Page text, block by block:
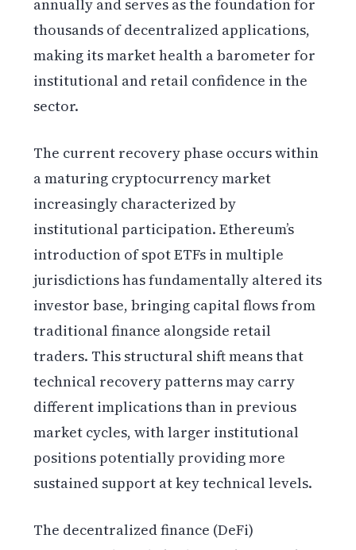
annually and serves as the foundation for
thousands of decentralized applications,
making its market health a barometer for
institutional and retail confidence in the
sector.
The current recovery phase occurs within
a maturing cryptocurrency market
increasingly characterized by
institutional participation. Ethereum’s
introduction of spot ETFs in multiple
jurisdictions has fundamentally altered its
investor base, bringing capital flows from
traditional finance alongside retail
traders. This structural shift means that
technical recovery patterns may carry
different implications than in previous
market cycles, with larger institutional
positions potentially providing more
sustained support at key technical levels.
The decentralized finance (DeFi)